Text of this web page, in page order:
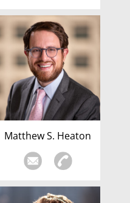
Matthew S. Heaton